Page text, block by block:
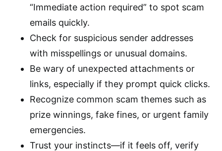
“Immediate action required” to spot scam
emails quickly.
Check for suspicious sender addresses
with misspellings or unusual domains.
Be wary of unexpected attachments or
links, especially if they prompt quick clicks.
Recognize common scam themes such as
prize winnings, fake fines, or urgent family
emergencies.
Trust your instincts—if it feels off, verify